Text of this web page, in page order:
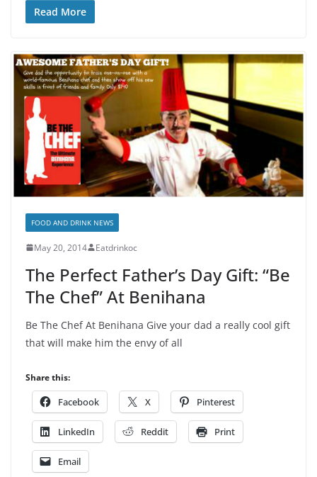
Read More
FOOD AND DRINK NEWS
May 20, 2014 Eatdrinkoc
The Perfect Father’s Day Gift: “Be
The Chef” At Benihana
Be The Chef At Benihana Give your dad a really cool gift
that will make him the envy of all
Share this:
Facebook X Pinterest
LinkedIn Reddit Print
Email